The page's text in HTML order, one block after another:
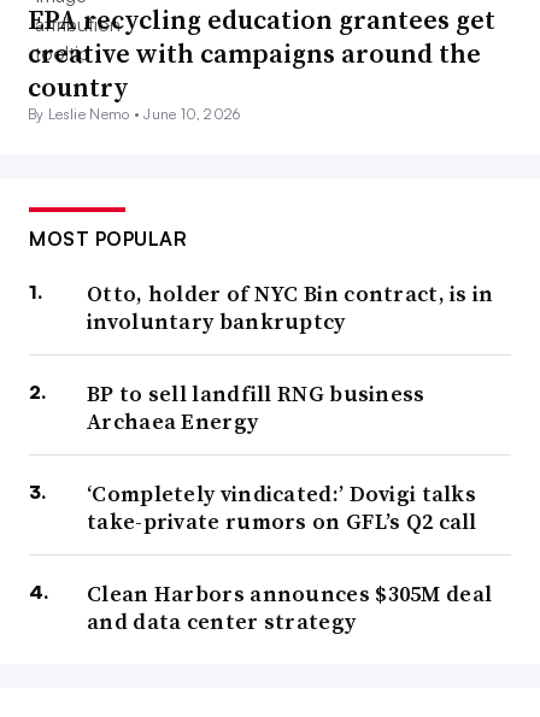
EPA recycling education grantees get
creative with campaigns around the
country
By Leslie Nemo •June 10, 2026
MOST POPULAR
Otto, holder of NYC Bin contract, is in
involuntary bankruptcy
BP to sell landfill RNG business
Archaea Energy
‘Completely vindicated:’ Dovigi talks
take-private rumors on GFL’s Q2 call
Clean Harbors announces $305M deal
and data center strategy